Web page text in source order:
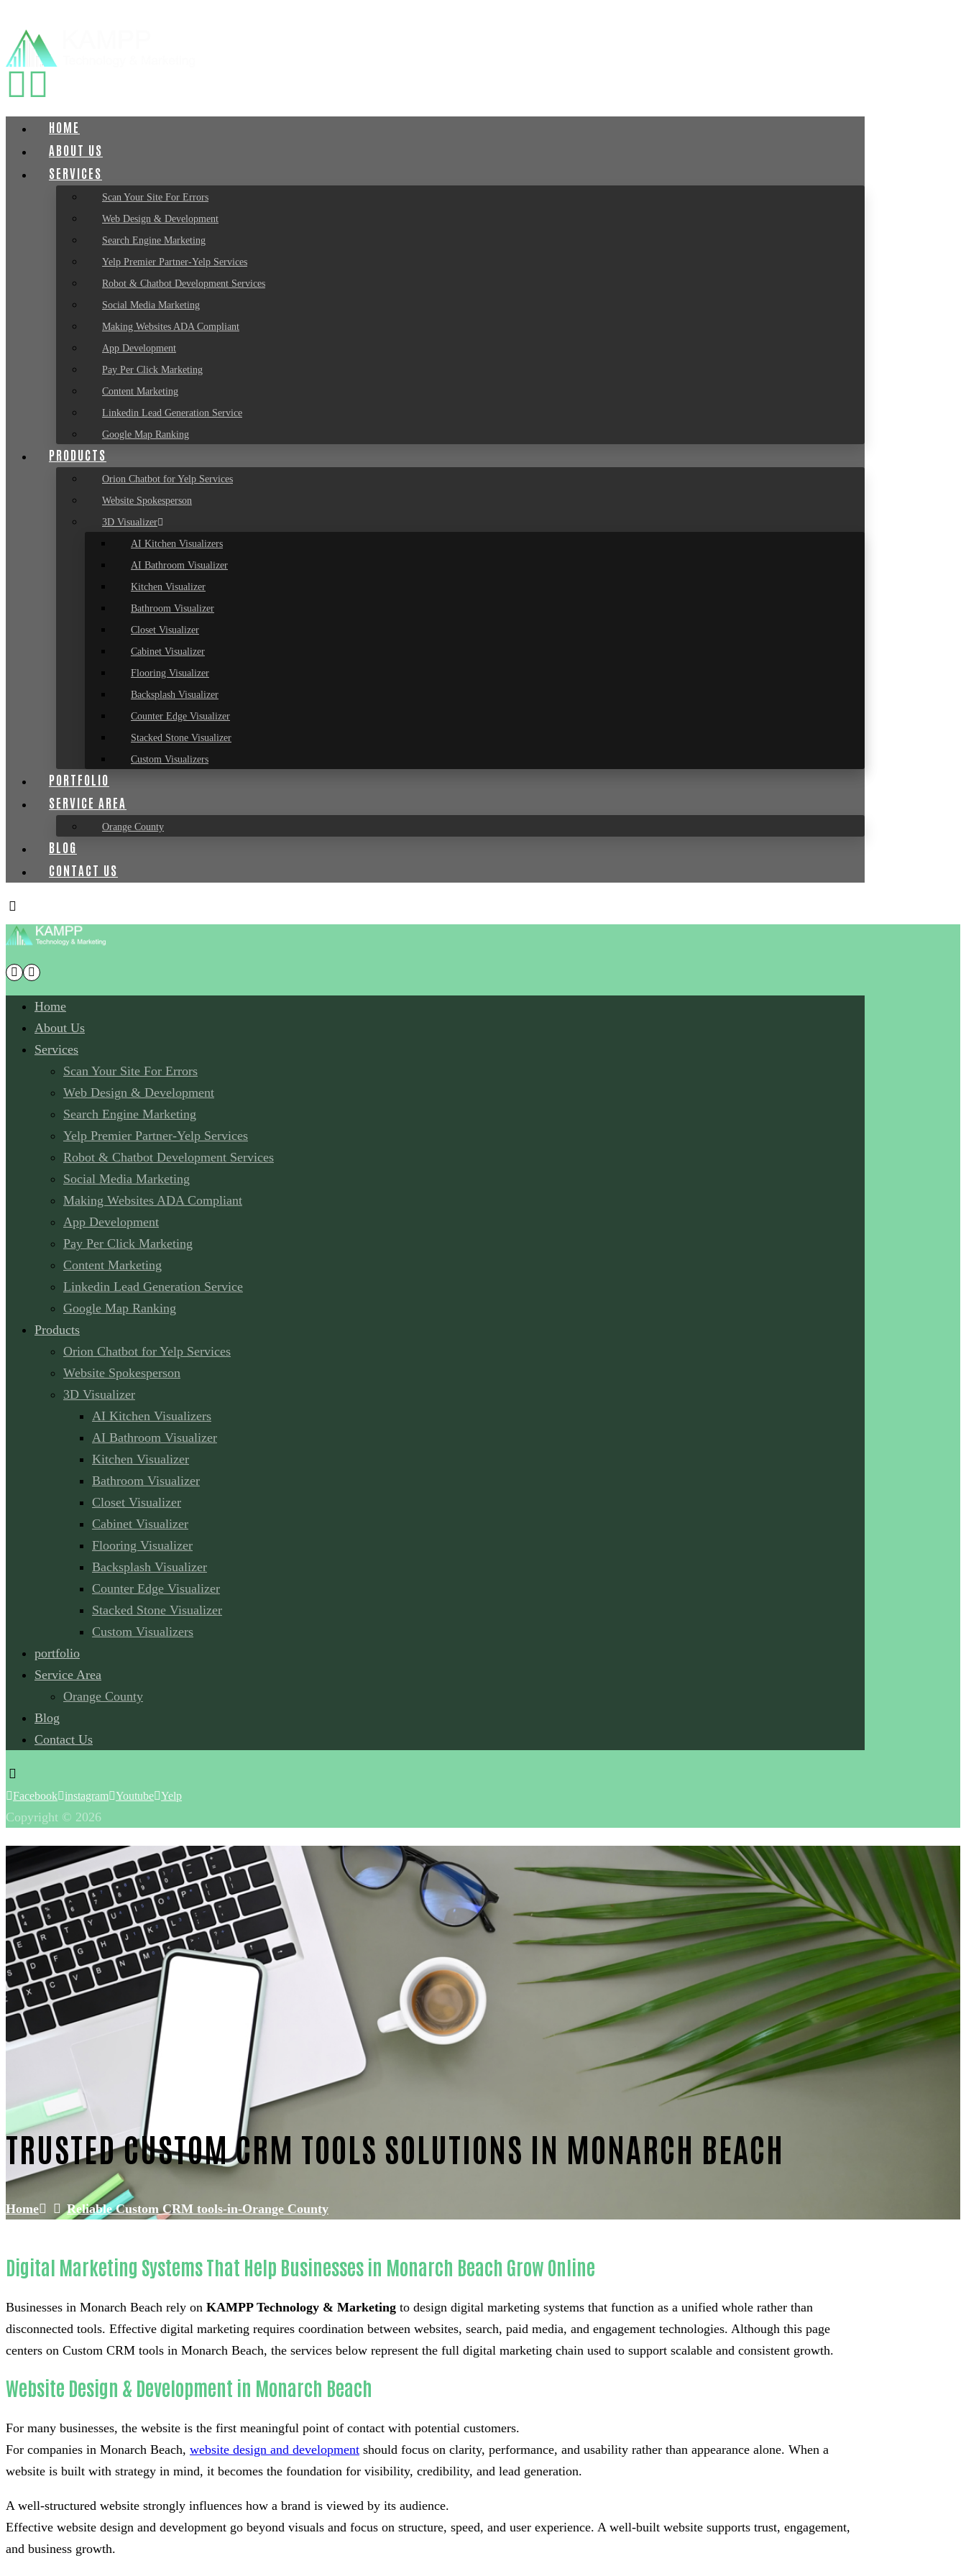
HOME
ABOUT US
SERVICES
Scan Your Site For Errors
Web Design & Development
Search Engine Marketing
Yelp Premier Partner-Yelp Services
Robot & Chatbot Development Services
Social Media Marketing
Making Websites ADA Compliant
App Development
Pay Per Click Marketing
Content Marketing
Linkedin Lead Generation Service
Google Map Ranking
PRODUCTS
Orion Chatbot for Yelp Services
Website Spokesperson
3D Visualizer
AI Kitchen Visualizers
AI Bathroom Visualizer
Kitchen Visualizer
Bathroom Visualizer
Closet Visualizer
Cabinet Visualizer
Flooring Visualizer
Backsplash Visualizer
Counter Edge Visualizer
Stacked Stone Visualizer
Custom Visualizers
PORTFOLIO
SERVICE AREA
Orange County
BLOG
CONTACT US
Home
About Us
Services
Scan Your Site For Errors
Web Design & Development
Search Engine Marketing
Yelp Premier Partner-Yelp Services
Robot & Chatbot Development Services
Social Media Marketing
Making Websites ADA Compliant
App Development
Pay Per Click Marketing
Content Marketing
Linkedin Lead Generation Service
Google Map Ranking
Products
Orion Chatbot for Yelp Services
Website Spokesperson
3D Visualizer
AI Kitchen Visualizers
AI Bathroom Visualizer
Kitchen Visualizer
Bathroom Visualizer
Closet Visualizer
Cabinet Visualizer
Flooring Visualizer
Backsplash Visualizer
Counter Edge Visualizer
Stacked Stone Visualizer
Custom Visualizers
portfolio
Service Area
Orange County
Blog
Contact Us
Facebook instagram Youtube Yelp
Copyright © 2026
TRUSTED CUSTOM CRM TOOLS SOLUTIONS IN MONARCH BEACH
Home Reliable Custom CRM tools-in-Orange County
Digital Marketing Systems That Help Businesses in Monarch Beach Grow Online
Businesses in Monarch Beach rely on KAMPP Technology & Marketing to design digital marketing systems that function as a unified whole rather than
disconnected tools. Effective digital marketing requires coordination between websites, search, paid media, and engagement technologies. Although this page
centers on Custom CRM tools in Monarch Beach, the services below represent the full digital marketing chain used to support scalable and consistent growth.
Website Design & Development in Monarch Beach
For many businesses, the website is the first meaningful point of contact with potential customers.
For companies in Monarch Beach, website design and development should focus on clarity, performance, and usability rather than appearance alone. When a
website is built with strategy in mind, it becomes the foundation for visibility, credibility, and lead generation.
A well-structured website strongly influences how a brand is viewed by its audience.
Effective website design and development go beyond visuals and focus on structure, speed, and user experience. A well-built website supports trust, engagement,
and business growth.